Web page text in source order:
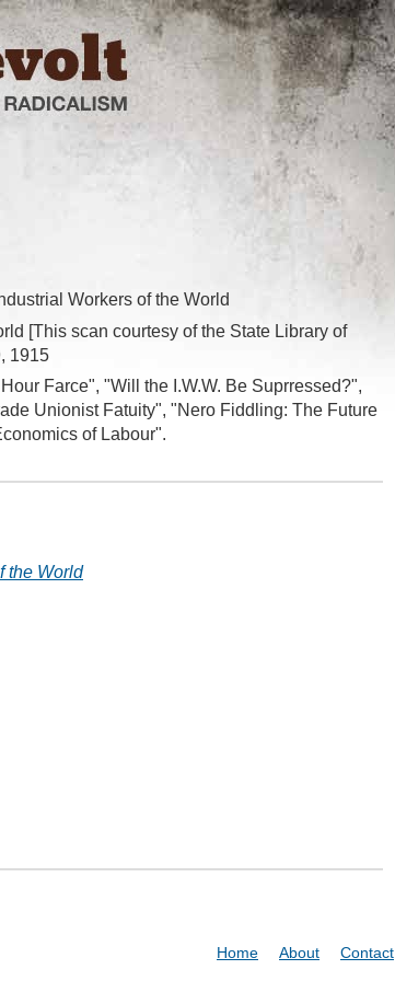
Workers of the World
[This scan courtesy of the State Library of
1915
Farce", "Will the I.W.W. Be Suprressed?",
Unionist Fatuity", "Nero Fiddling: The Future
of Labour".
the World
Home About Contact